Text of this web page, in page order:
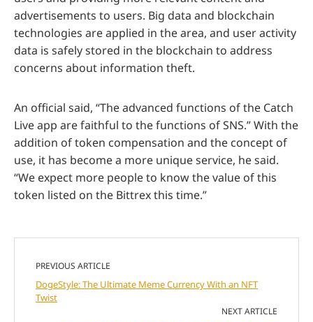
advertisements to users. Big data and blockchain
technologies are applied in the area, and user activity
data is safely stored in the blockchain to address
concerns about information theft.
An official said, “The advanced functions of the Catch
Live app are faithful to the functions of SNS.” With the
addition of token compensation and the concept of
use, it has become a more unique service, he said.
“We expect more people to know the value of this
token listed on the Bittrex this time.”
PREVIOUS ARTICLE
DogeStyle: The Ultimate Meme Currency With an NFT
Twist
NEXT ARTICLE